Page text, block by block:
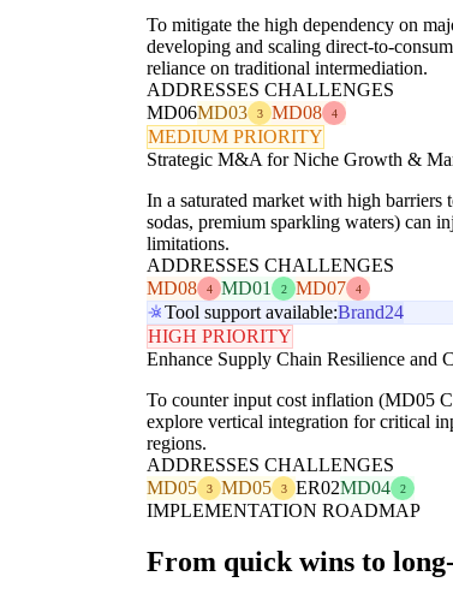
To mitigate the high dependency on
developing and scaling direct-to-
reliance on traditional intermediation.
ADDRESSES CHALLENGES
MD06MD03 3 MD08 4
MEDIUM PRIORITY
Strategic M&A for Niche Growth &
In a saturated market with high
sodas, premium sparkling waters) can
limitations.
ADDRESSES CHALLENGES
MD08
4 MD01 2 MD07 4
Tool support available:Brand24
HIGH PRIORITY
Enhance Supply Chain Resilience and
To counter input cost inflation (MD05
explore vertical integration for critical
regions.
ADDRESSES CHALLENGES
MD05
3 MD05 3 ER02MD04 2
IMPLEMENTATION ROADMAP
From quick wins to